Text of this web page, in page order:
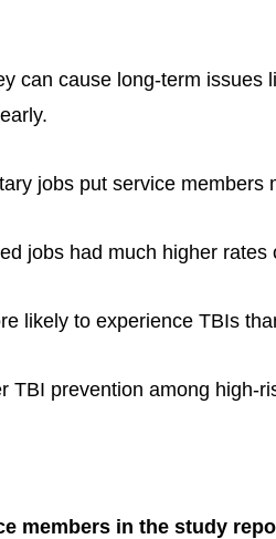
can cause long-term issues
jobs put service members
jobs had much higher rates
likely to experience TBIs
TBI prevention among high-
members in the study